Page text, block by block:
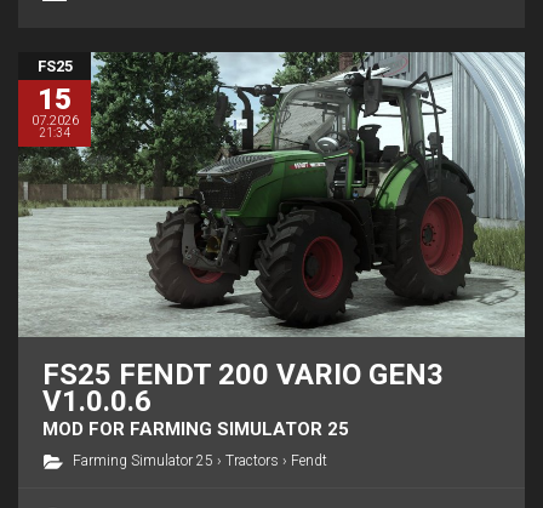
FS25
15
07.2026
21:34
FS25 FENDT 200 VARIO GEN3
V1.0.0.6
MOD FOR FARMING SIMULATOR 25
Farming Simulator 25 › Tractors › Fendt